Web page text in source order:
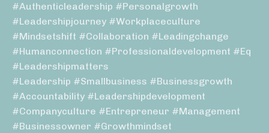
#authenticleadership #personalgrowth
#leadershipjourney #workplaceculture
#mindsetshift #collaboration #leadingchange
#humanconnection #professionaldevelopment #eq
#leadershipmatters
#leadership #smallbusiness #businessgrowth
#accountability #leadershipdevelopment
#companyculture #entrepreneur #management
#businessowner #growthmindset